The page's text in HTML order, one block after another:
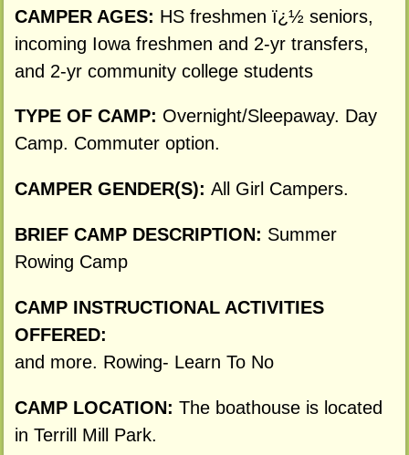
CAMPER AGES: HS freshmen ï¿½ seniors,
incoming Iowa freshmen and 2-yr transfers,
and 2-yr community college students
TYPE OF CAMP: Overnight/Sleepaway. Day
Camp. Commuter option.
CAMPER GENDER(S): All Girl Campers.
BRIEF CAMP DESCRIPTION: Summer
Rowing Camp
CAMP INSTRUCTIONAL ACTIVITIES
OFFERED:
and more. Rowing- Learn To No
CAMP LOCATION: The boathouse is located
in Terrill Mill Park.